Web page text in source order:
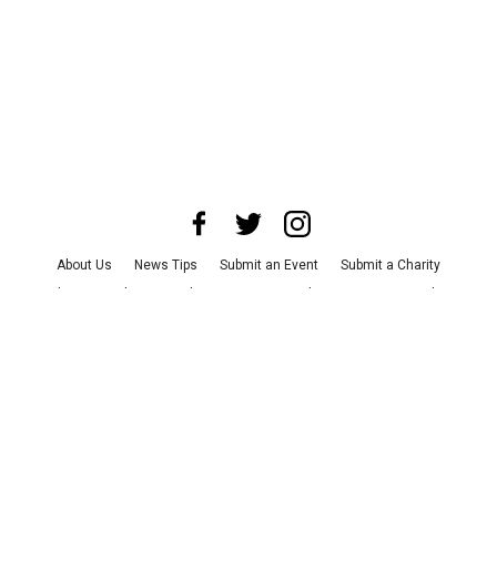
About Us News Tips Submit an Event
Submit a Charity